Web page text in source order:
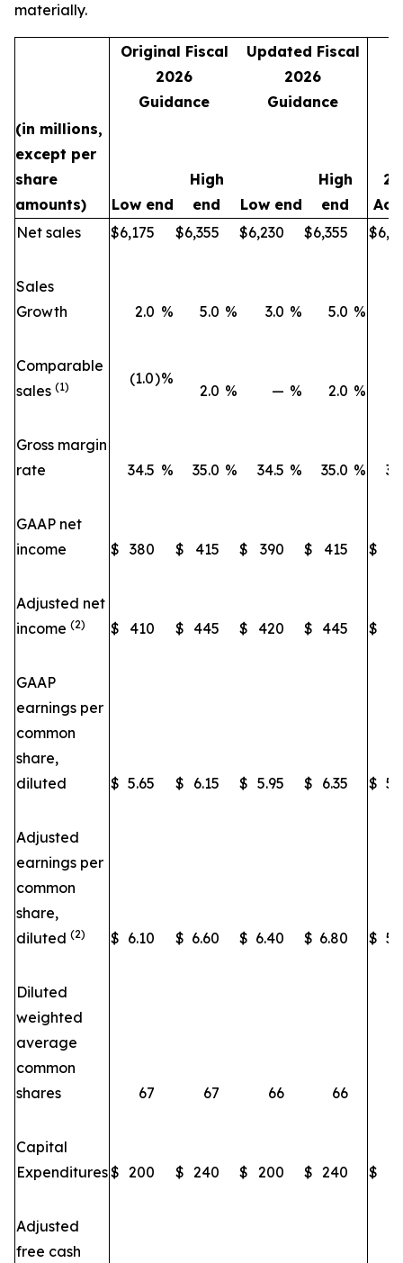
materially.
Original Fiscal
2026
Guidance
Updated Fiscal
2026
Guidance
(in millions,
except per
share
amounts)
Low end
High
end
Low end
High
end
Net sales
$6,175 $6,355 $6,230 $6,355 $
Sales
Growth
2.0 % 5.0 % 3.0 % 5.0 %
Comparable
sales (1) (1.0)%
2.0 % — % 2.0 %
Gross margin
rate
34.5 % 35.0 % 34.5 % 35.0 %
GAAP net
income
$ 380 $ 415 $ 390 $ 415 $
Adjusted net
income (2) $ 410 $ 445 $ 420 $ 445 $
GAAP
earnings per
common
share,
diluted
$ 5.65 $ 6.15 $ 5.95 $ 6.35 $
Adjusted
earnings per
common
share,
diluted (2) $ 6.10 $ 6.60 $ 6.40 $ 6.80 $
Diluted
weighted
average
common
shares
67 67 66 66
Capital
Expenditures$ 200 $ 240 $ 200 $ 240 $
Adjusted
free cash